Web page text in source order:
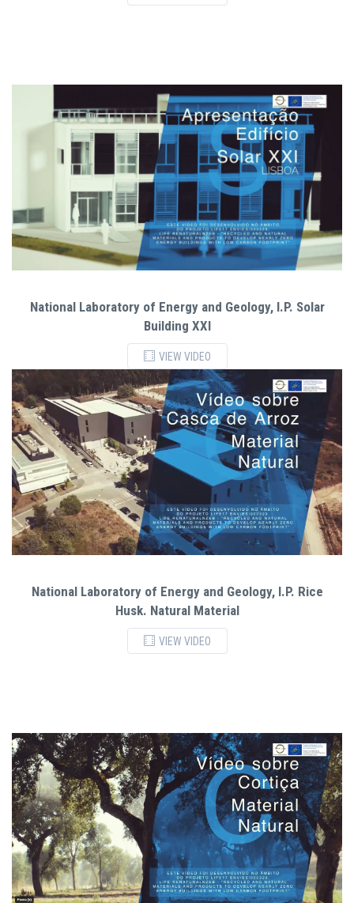
National Laboratory of Energy and Geology, I.P. Solar
Building XXI
VIEW VIDEO
National Laboratory of Energy and Geology, I.P. Rice
Husk. Natural Material
VIEW VIDEO